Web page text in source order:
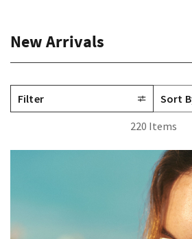
New Arrivals
Filter
220 Items